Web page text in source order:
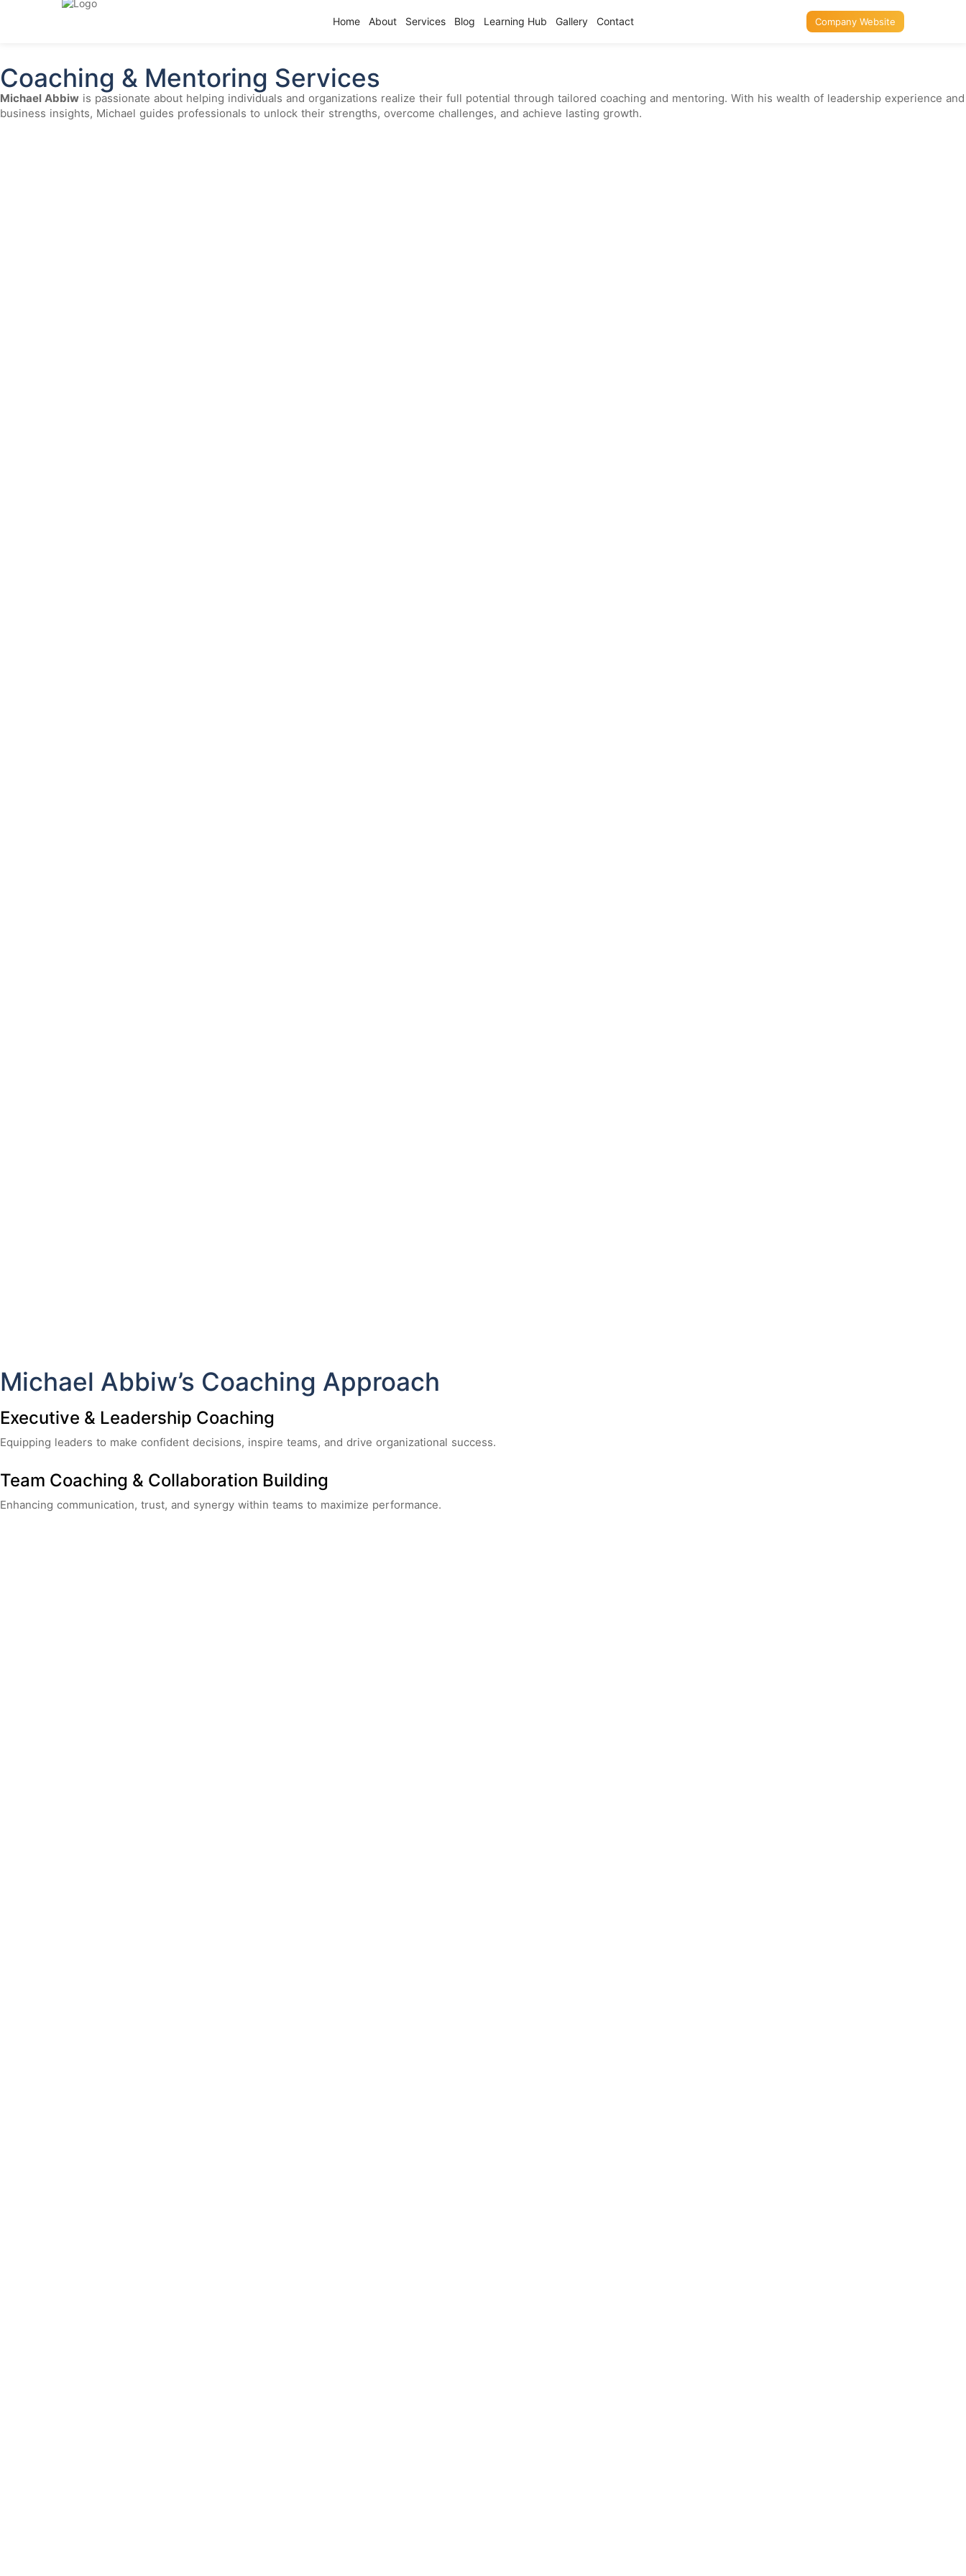
Home About Services Blog Learning Hub Gallery Contact Company Website
Coaching & Mentoring
Coaching & Mentoring Services
Michael Abbiw is passionate about helping individuals and organizations realize their full potential through tailored coaching and mentoring. With his wealth of leadership experience and
business insights, Michael guides professionals to unlock their strengths, overcome challenges, and achieve lasting growth.
Michael Abbiw’s Coaching Approach
Executive & Leadership Coaching
Equipping leaders to make confident decisions, inspire teams, and drive organizational success.
Team Coaching & Collaboration Building
Enhancing communication, trust, and synergy within teams to maximize performance.